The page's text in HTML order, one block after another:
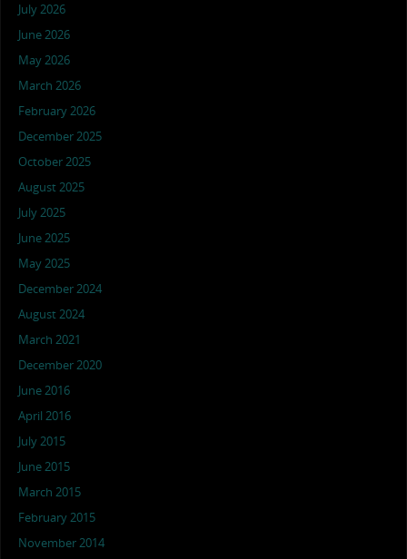
July 2026
June 2026
May 2026
March 2026
February 2026
December 2025
October 2025
August 2025
July 2025
June 2025
May 2025
December 2024
August 2024
March 2021
December 2020
June 2016
April 2016
July 2015
June 2015
March 2015
February 2015
November 2014